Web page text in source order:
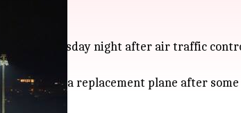
on Tuesday night after air traffic
moved to a replacement plane after